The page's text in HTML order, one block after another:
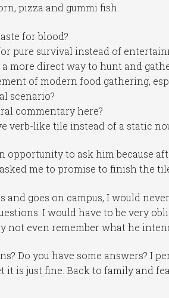
pizza and gummi fish.
for blood?
pure survival instead of
more direct way to hunt and
of modern food gathering,
scenario?
commentary here?
verb-like tile instead of a static
opportunity to ask him because
me to promise to finish the
and goes on campus, I would
I would have to be very
not even remember what he
Do you have some answers? I
it is just fine. Back to family and